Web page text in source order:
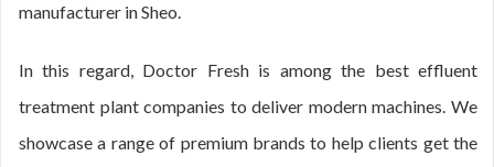
manufacturer in Sheo.
In this regard, Doctor Fresh is among the best effluent
treatment plant companies to deliver modern machines. We
showcase a range of premium brands to help clients get the